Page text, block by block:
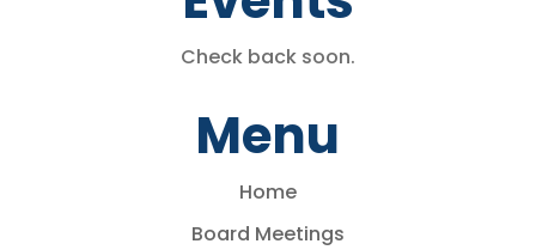
Check back soon.
Menu
Home
Board Meetings